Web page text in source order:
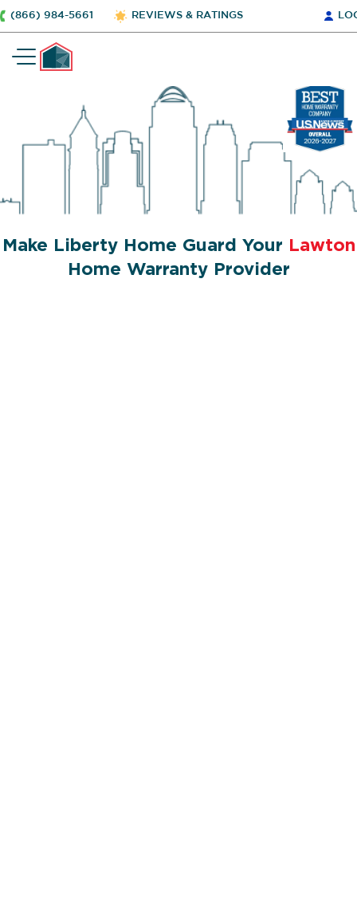
(866) 984-5661 REVIEWS & RATINGS
Make Liberty Home Guard Your Lawton
Home Warranty Provider